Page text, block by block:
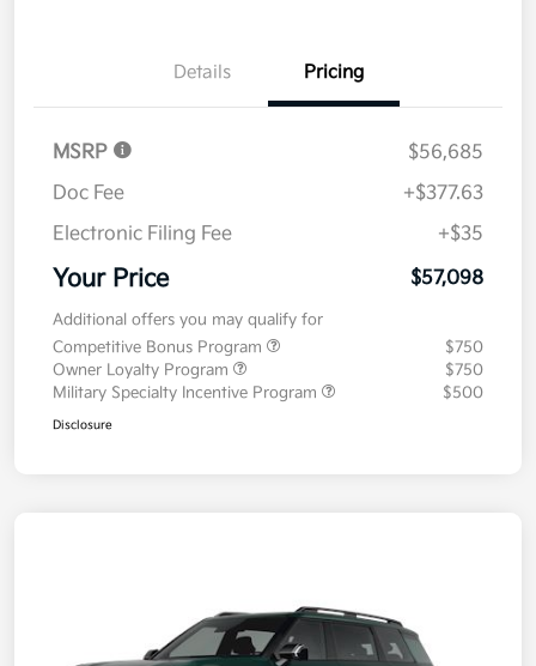
Details Pricing
MSRP
$56,685
Doc Fee
+$377.63
Electronic Filing Fee
+$35
Your Price $57,098
Additional offers you may qualify for
Competitive Bonus Program
$750
Owner Loyalty Program
$750
Military Specialty Incentive Program
$500
Disclosure